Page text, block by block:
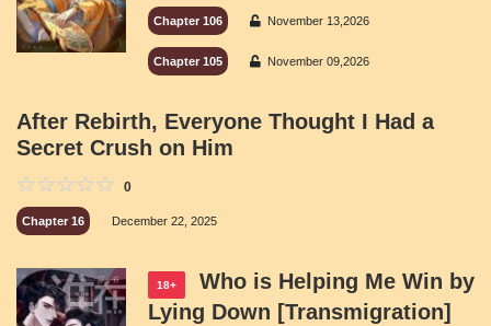
Chapter 106 November 13,2026
Chapter 105 November 09,2026
After Rebirth, Everyone Thought I Had a
Secret Crush on Him
0
Chapter 16 December 22, 2025
18+
Who is Helping Me Win by
Lying Down [Transmigration]